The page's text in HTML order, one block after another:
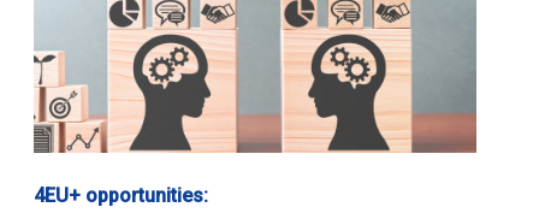
4EU+ opportunities: